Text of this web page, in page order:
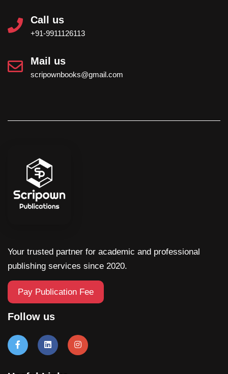
Call us
+91-9911126113
Mail us
scripownbooks@gmail.com
Your trusted partner for academic and professional
publishing services since 2020.
Pay Publication Fee
Follow us